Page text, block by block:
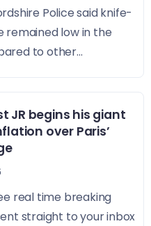
Police said knife-
remained low in the
to other...
JR begins his giant
over Paris’
real time breaking
straight to your inbox